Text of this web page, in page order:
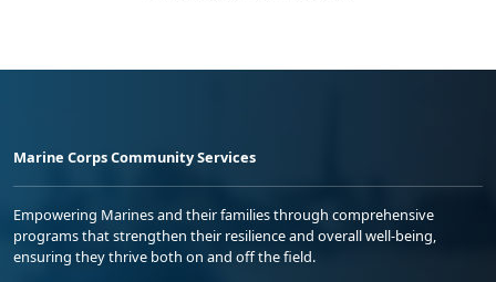
Marine Corps Community Services
Empowering Marines and their families through comprehensive
programs that strengthen their resilience and overall well-being,
ensuring they thrive both on and off the field.